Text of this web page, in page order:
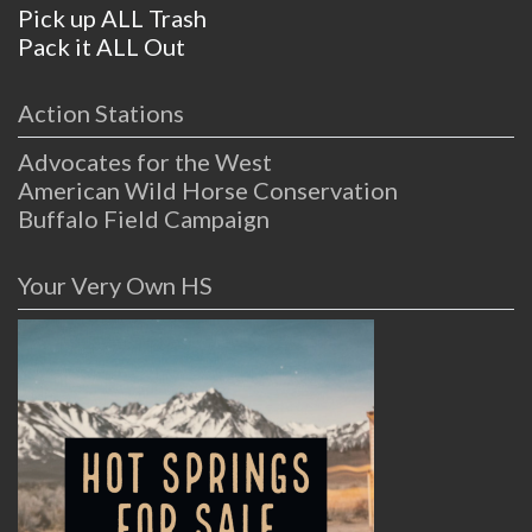
Pick up ALL Trash
Pack it ALL Out
Action Stations
Advocates for the West
American Wild Horse Conservation
Buffalo Field Campaign
Your Very Own HS